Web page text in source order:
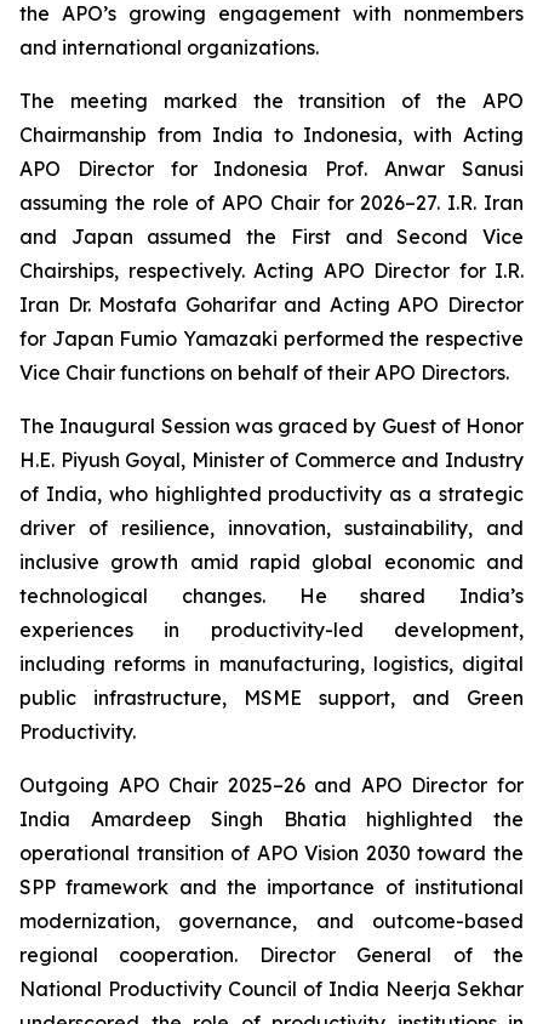
the APO’s growing engagement with nonmembers
and international organizations.
The meeting marked the transition of the APO
Chairmanship from India to Indonesia, with Acting
APO Director for Indonesia Prof. Anwar Sanusi
assuming the role of APO Chair for 2026–27. I.R. Iran
and Japan assumed the First and Second Vice
Chairships, respectively. Acting APO Director for I.R.
Iran Dr. Mostafa Goharifar and Acting APO Director
for Japan Fumio Yamazaki performed the respective
Vice Chair functions on behalf of their APO Directors.
The Inaugural Session was graced by Guest of Honor
H.E. Piyush Goyal, Minister of Commerce and Industry
of India, who highlighted productivity as a strategic
driver of resilience, innovation, sustainability, and
inclusive growth amid rapid global economic and
technological changes. He shared India’s
experiences in productivity-led development,
including reforms in manufacturing, logistics, digital
public infrastructure, MSME support, and Green
Productivity.
Outgoing APO Chair 2025–26 and APO Director for
India Amardeep Singh Bhatia highlighted the
operational transition of APO Vision 2030 toward the
SPP framework and the importance of institutional
modernization, governance, and outcome-based
regional cooperation. Director General of the
National Productivity Council of India Neerja Sekhar